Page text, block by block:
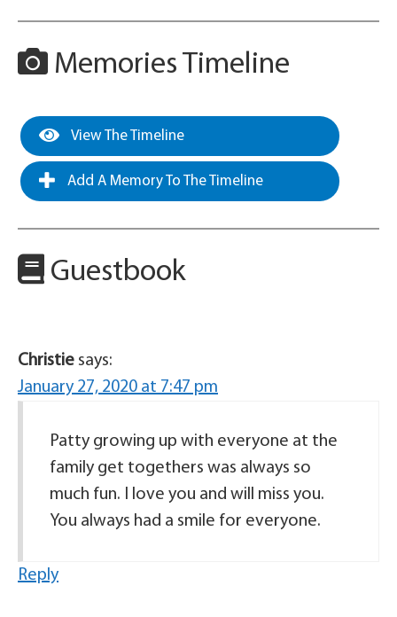
Memories Timeline
View The Timeline
Add A Memory To The Timeline
Guestbook
Christie says:
January 27, 2020 at 7:47 pm
Patty growing up with everyone at the
family get togethers was always so
much fun. I love you and will miss you.
You always had a smile for everyone.
Reply